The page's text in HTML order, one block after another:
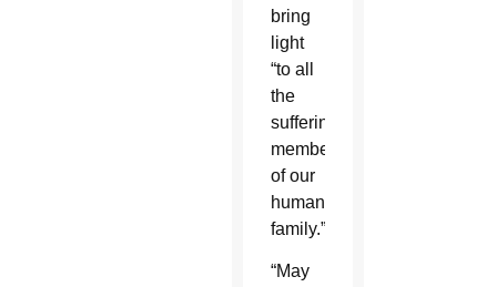
bring
light
“to all
the
suffering
members
of our
human
family.”
“May